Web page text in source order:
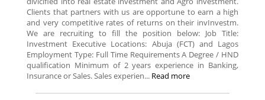
Clients that partners with us are opportune to earn a high
and very competitive rates of returns on their invInvestm.
We are recruiting to fill the position below: Job Title:
Investment Executive Locations: Abuja (FCT) and Lagos
Employment Type: Full Time Requirements A Degree / HND
qualification Minimum of 2 years experience in Banking,
Insurance or Sales. Sales experien... Read more